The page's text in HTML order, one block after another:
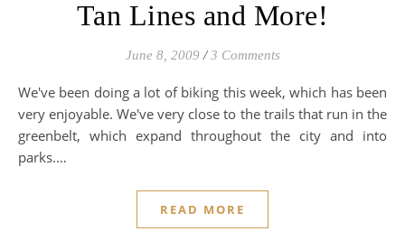
Tan Lines and More!
June 8, 2009 / 3 Comments
We've been doing a lot of biking this week, which has been
very enjoyable. We've very close to the trails that run in the
greenbelt, which expand throughout the city and into
parks.…
READ MORE